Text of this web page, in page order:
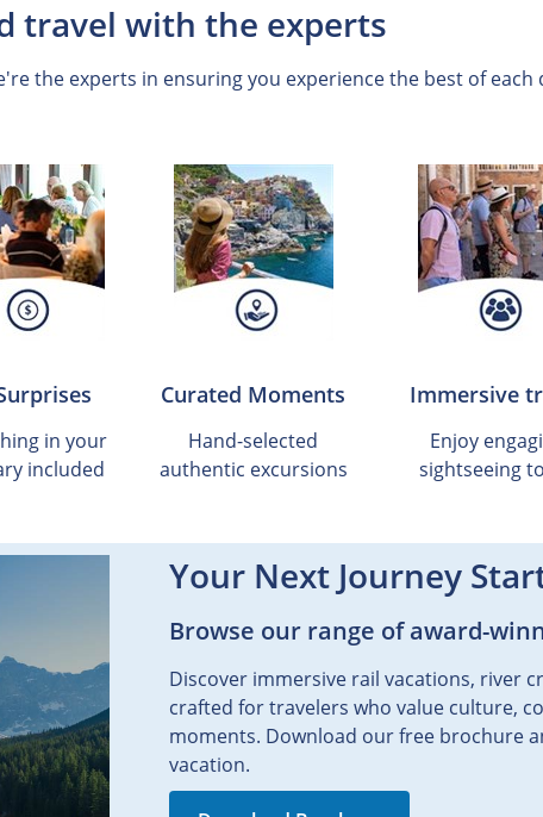
travel with the experts
the experts in ensuring you experience the best of each
in your
included
Curated Moments
Hand-selected
authentic excursions
Immersive
Enjoy
sightseeing
Your Next Journey
Browse our range of award-
Discover immersive rail vacations, river
crafted for travelers who value culture,
moments. Download our free brochure
vacation.